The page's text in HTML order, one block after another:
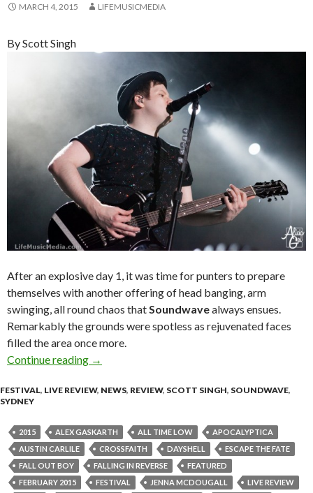
MARCH 4, 2015 LIFEMUSICMEDIA
By Scott Singh
After an explosive day 1, it was time for punters to prepare
themselves with another offering of head banging, arm
swinging, all round chaos that Soundwavealways ensues.
Remarkably the grounds were spotless as rejuvenated faces
filled the area once more.
Continue reading Live Review : Soundwave Festival 2015 – Day
→
FESTIVAL, LIVE REVIEW, NEWS, REVIEW, SCOTT SINGH, SOUNDWAVE,
SYDNEY
2015 ALEX GASKARTH ALL TIME LOW
APOCALYPTICA
AUSTIN CARLILE
CROSSFAITH DAYSHELL
ESCAPE THE FATE
FALL OUT BOY
FALLING IN REVERSE
FEATURED
FEBRUARY 2015
FESTIVAL JENNA MCDOUGALL
LIVE REVIEW